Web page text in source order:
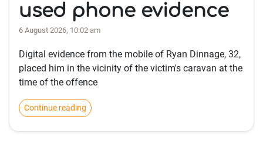
used phone evidence
6 August 2026, 10:02 am
Digital evidence from the mobile of Ryan Dinnage, 32,
placed him in the vicinity of the victim's caravan at the
time of the offence
Continue reading